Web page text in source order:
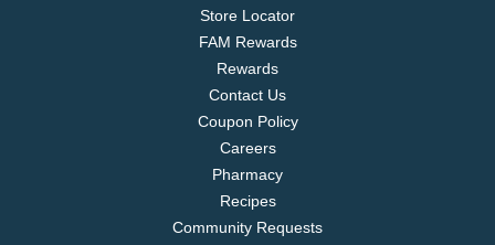
Store Locator
FAM Rewards
Rewards
Contact Us
Coupon Policy
Careers
Pharmacy
Recipes
Community Requests